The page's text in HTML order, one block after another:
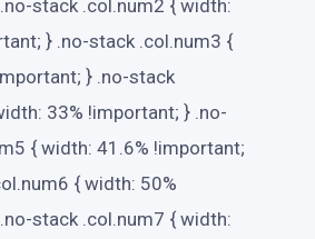
stack .col.num2 { width:
} .no-stack .col.num3 {
} .no-stack
33% !important; } .no-
{ width: 41.6% !important;
{ width: 50%
stack .col.num7 { width: